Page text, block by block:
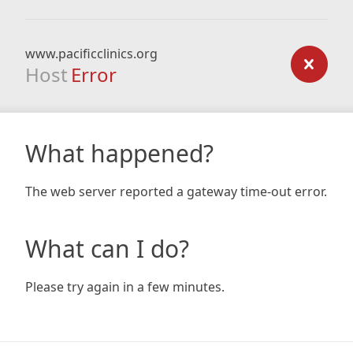
www.pacificclinics.org
Host Error
What happened?
The web server reported a gateway time-out error.
What can I do?
Please try again in a few minutes.